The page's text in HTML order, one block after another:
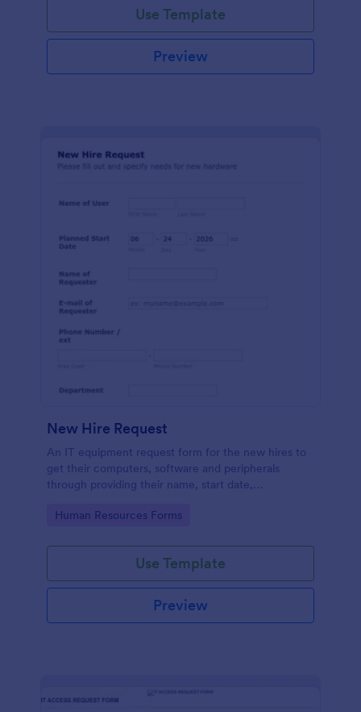
Use Template
Preview
New Hire Request
An IT equipment request form for the new hires to
get their computers, software and peripherals
through providing their name, start date,
requests.
Go to Category:
Human Resources Forms
Use Template
Preview